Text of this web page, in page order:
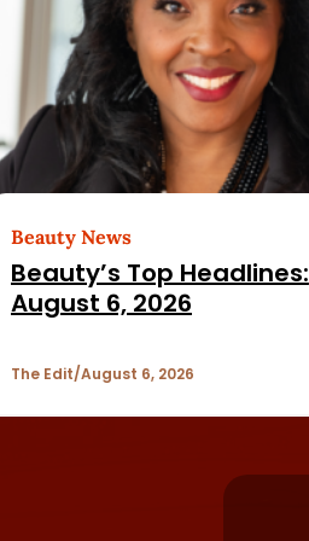
Beauty News
Beauty’s Top Headlines:
August 6, 2026
The Edit August 6, 2026